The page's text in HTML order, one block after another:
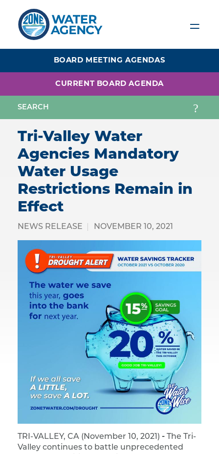
content
BOARD MEETING AGENDAS
CURRENT BOARD AGENDA
Tri-Valley Water
Agencies Mandatory
Water Usage
Restrictions Remain in
Effect
NEWS RELEASE NOVEMBER 10, 2021
TRI-VALLEY, CA (November 10, 2021) - The Tri-
Valley continues to battle unprecedented